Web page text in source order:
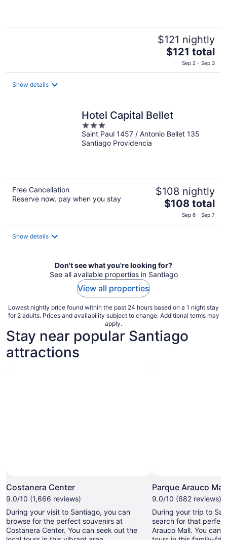
$121 nightly
The
price
is
night
$121 total
Sep 2 - Sep 3
Show details
Hotel Capital Bellet
3
out
of
Saint Paul 1457 / Antonio Bellet 135
Santiago Providencia
Free Cancellation
Reserve now, pay when you stay
$108 nightly
The
price
is
night
$108 total
Sep 6 - Sep 7
Show details
Don't see what you're looking for?
See all available properties in Santiago
View all properties
Lowest nightly price found within the past 24 hours based on a 1 night stay
for 2 adults. Prices and availability subject to change. Additional terms may
apply.
Stay near popular Santiago
attractions
Photo
by
Maria
Isabel
Costanera Center
9.0/10 (1,666 reviews)
During your visit to Santiago, you can
browse for the perfect souvenirs at
Costanera Center. You can seek out the
Parque Arauco Mall
9.0/10 (682 reviews)
During your trip to
search for that
Arauco Mall. You can